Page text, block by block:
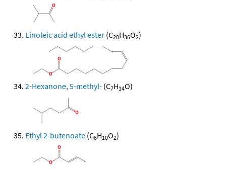
Linoleic acid ethyl ester (C20H36O2)
2-Hexanone, 5-methyl- (C7H14O)
Ethyl 2-butenoate (C6H10O2)